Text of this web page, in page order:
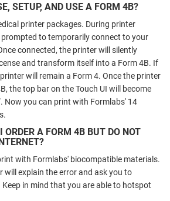
SETUP, AND USE A FORM 4B?
printer packages. During printer
to temporarily connect to your
connected, the printer will silently
and transform itself into a Form 4B. If
will remain a Form 4. Once the printer
the top bar on the Touch UI will become
Now you can print with Formlabs' 14
A FORM 4B BUT DO NOT
with Formlabs' biocompatible materials.
will explain the error and ask you to
in mind that you are able to hotspot